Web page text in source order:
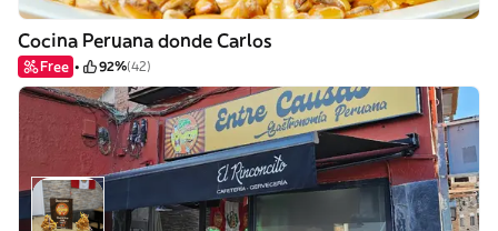
Cocina Peruana donde Carlos
Free 92%(42)